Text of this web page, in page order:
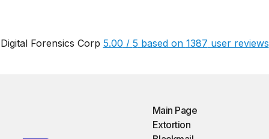
Digital Forensics Corp 5.00 / 5 based on 1387 user reviews
Main Page
Extortion